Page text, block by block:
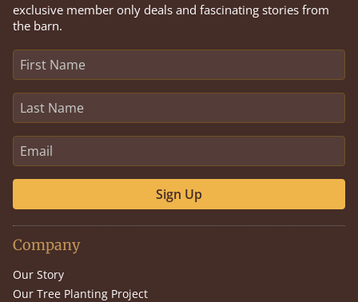
exclusive member only deals and fascinating stories from
the barn.
Sign Up
Company
Our Story
Our Tree Planting Project